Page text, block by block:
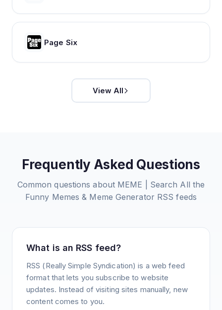
Page Six
View All
Frequently Asked Questions
Common questions about MEME | Search All the
Funny Memes & Meme Generator RSS feeds
What is an RSS feed?
RSS (Really Simple Syndication) is a web feed
format that lets you subscribe to website
updates. Instead of visiting sites manually, new
content comes to you.